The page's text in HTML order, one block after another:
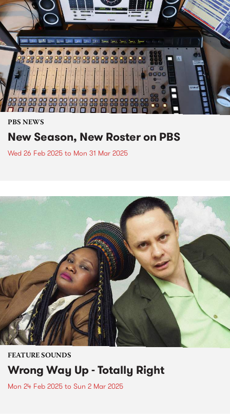
PBS NEWS
New Season, New Roster on PBS
Wed 26 Feb 2025 to Mon 31 Mar 2025
FEATURE SOUNDS
Wrong Way Up - Totally Right
Mon 24 Feb 2025 to Sun 2 Mar 2025